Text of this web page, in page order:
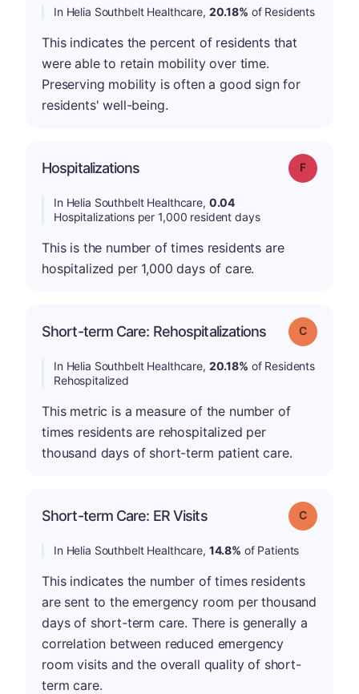
In Helia Southbelt Healthcare, 20.18% of Residents
This indicates the percent of residents that
were able to retain mobility over time.
Preserving mobility is often a good sign for
residents' well-being.
Hospitalizations Grade: F
In Helia Southbelt Healthcare, 0.04
Hospitalizations per 1,000 resident days
This is the number of times residents are
hospitalized per 1,000 days of care.
Short-term Care: Rehospitalizations Grade: C
In Helia Southbelt Healthcare, 20.18% of Residents
Rehospitalized
This metric is a measure of the number of
times residents are rehospitalized per
thousand days of short-term patient care.
Short-term Care: ER Visits Grade: C
In Helia Southbelt Healthcare, 14.8% of Patients
This indicates the number of times residents
are sent to the emergency room per thousand
days of short-term care. There is generally a
correlation between reduced emergency
room visits and the overall quality of short-
term care.